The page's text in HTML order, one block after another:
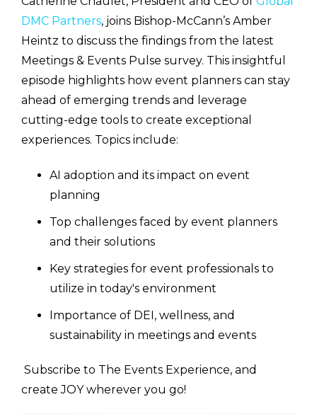
DMC Partners, joins Bishop-McCann’s Amber
Heintz to discuss the findings from the latest
Meetings & Events Pulse survey. This insightful
episode highlights how event planners can stay
ahead of emerging trends and leverage
cutting-edge tools to create exceptional
experiences. Topics include:
AI adoption and its impact on event
planning
Top challenges faced by event planners
and their solutions
Key strategies for event professionals to
utilize in today's environment
Importance of DEI, wellness, and
sustainability in meetings and events
Subscribe to The Events Experience, and
create JOY wherever you go!